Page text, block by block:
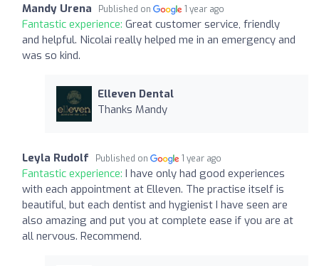
Mandy Urena Published on 1 year ago
Fantastic experience: Great customer service, friendly
and helpful. Nicolai really helped me in an emergency and
was so kind.
Elleven Dental
Thanks Mandy
Leyla Rudolf Published on 1 year ago
Fantastic experience: I have only had good experiences
with each appointment at Elleven. The practise itself is
beautiful, but each dentist and hygienist I have seen are
also amazing and put you at complete ease if you are at
all nervous. Recommend.